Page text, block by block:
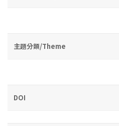
主題分類/Theme
DOI